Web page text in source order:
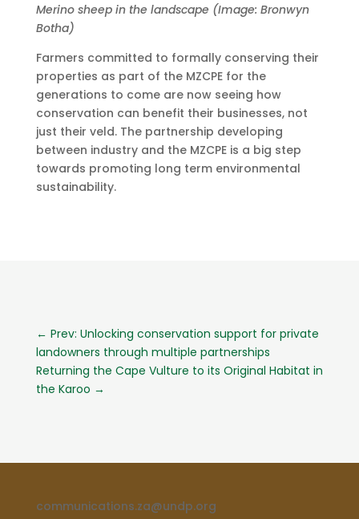
Merino sheep in the landscape (Image: Bronwyn
Botha)
Farmers committed to formally conserving their
properties as part of the MZCPE for the
generations to come are now seeing how
conservation can benefit their businesses, not
just their veld. The partnership developing
between industry and the MZCPE is a big step
towards promoting long term environmental
sustainability.
← Prev: Unlocking conservation support for private
landowners through multiple partnerships
Returning the Cape Vulture to its Original Habitat in
the Karoo →
communications.za@undp.org